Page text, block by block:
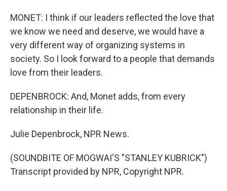
MONET: I think if our leaders reflected the love that
we know we need and deserve, we would have a
very different way of organizing systems in
society. So I look forward to a people that demands
love from their leaders.
DEPENBROCK: And, Monet adds, from every
relationship in their life.
Julie Depenbrock, NPR News.
(SOUNDBITE OF MOGWAI'S "STANLEY KUBRICK")
Transcript provided by NPR, Copyright NPR.